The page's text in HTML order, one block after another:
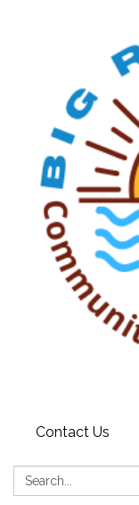
Contact Us
Search: